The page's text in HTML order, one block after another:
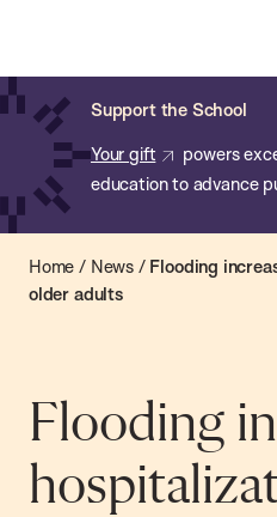
main
content
Support the School
Your gift
powers
education to advance
of
Public
Health
Home / News/ Flooding
older adults
Flooding